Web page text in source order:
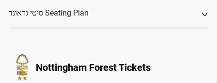
סיטי גראונד Seating Plan
Nottingham Forest Tickets